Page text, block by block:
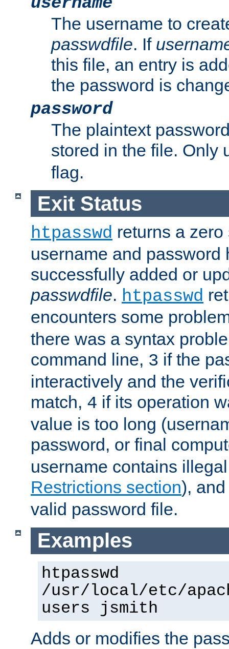
The username to
passwdfile. If
this file, an entry is
the password is
password
The plaintext
stored in the file. Only
flag.
Exit Status
htpasswd returns a
username and password
successfully added or
passwdfile. htpasswd
encounters some
there was a syntax
command line, 3 if the
interactively and the
match, 4 if its operation
value is too long
password, or final
username contains
Restrictions section),
valid password file.
Examples
htpasswd
/usr/local/etc/
users jsmith
Adds or modifies the